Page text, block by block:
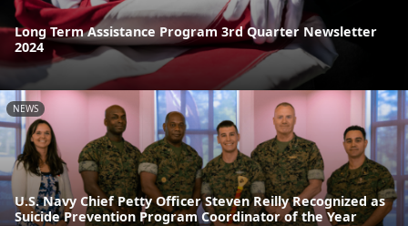
Long Term Assistance Program 3rd Quarter Newsletter
2024
NEWS
U.S. Navy Chief Petty Officer Steven Reilly Recognized as
Suicide Prevention Program Coordinator of the Year